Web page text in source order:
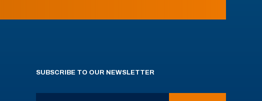
SUBSCRIBE TO OUR NEWSLETTER